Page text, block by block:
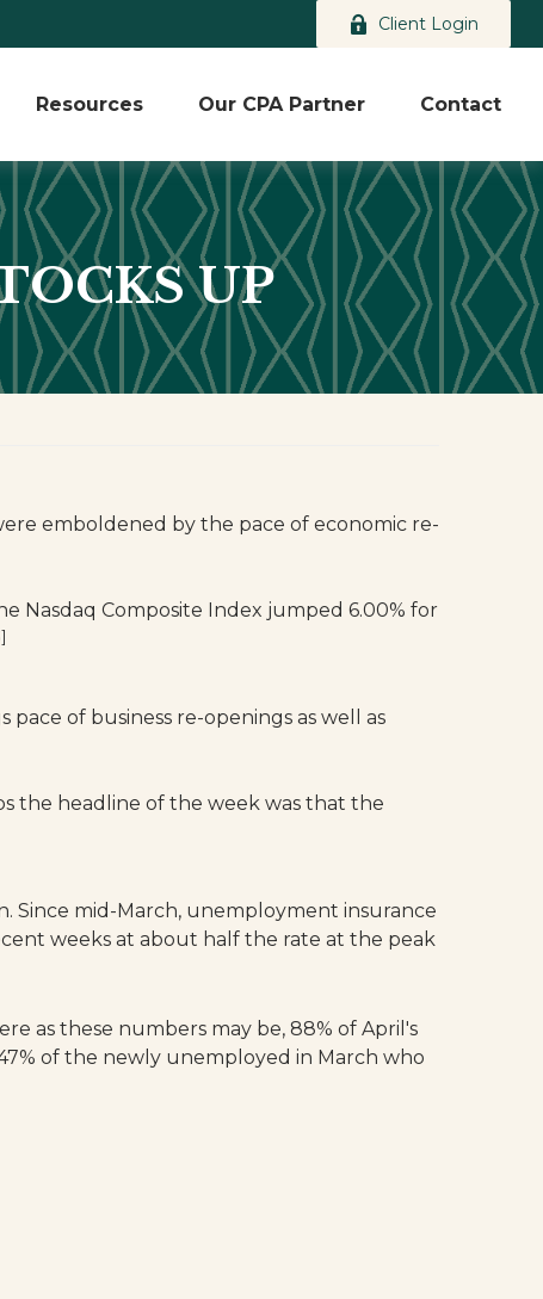
Client Login
Resources Our CPA Partner Contact
UP
emboldened by the pace of economic re-
Nasdaq Composite Index jumped 6.00% for
of business re-openings as well as
the headline of the week was that the
Since mid-March, unemployment insurance
weeks at about half the rate at the peak
as these numbers may be, 88% of April's
of the newly unemployed in March who